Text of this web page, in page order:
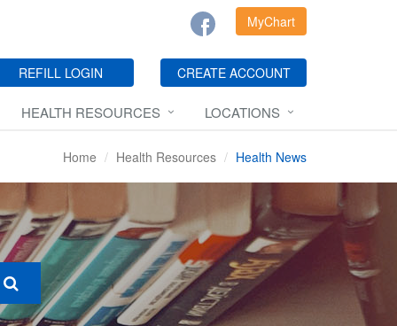
MyChart
REFILL LOGIN CREATE ACCOUNT
HEALTH RESOURCES LOCATIONS
Home Health Resources Health News